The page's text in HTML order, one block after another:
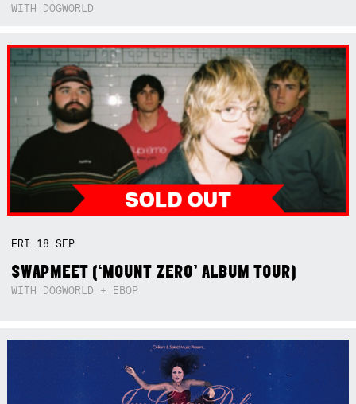
WITH DOGWORLD
FRI 18SEP
SWAPMEET (‘MOUNT ZERO’ ALBUM TOUR)
WITH DOGWORLD + EBOP